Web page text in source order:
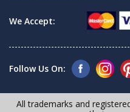
We Accept:
Follow Us On:
All trademarks and